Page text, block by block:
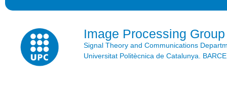
Image Processing Group
Signal Theory and Communications
Universitat Politècnica de Catalunya.